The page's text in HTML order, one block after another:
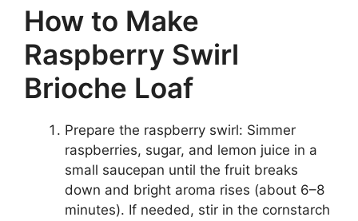
How to Make
Raspberry Swirl
Brioche Loaf
Prepare the raspberry swirl: Simmer
raspberries, sugar, and lemon juice in a
small saucepan until the fruit breaks
down and bright aroma rises (about 6–8
minutes). If needed, stir in the cornstarch